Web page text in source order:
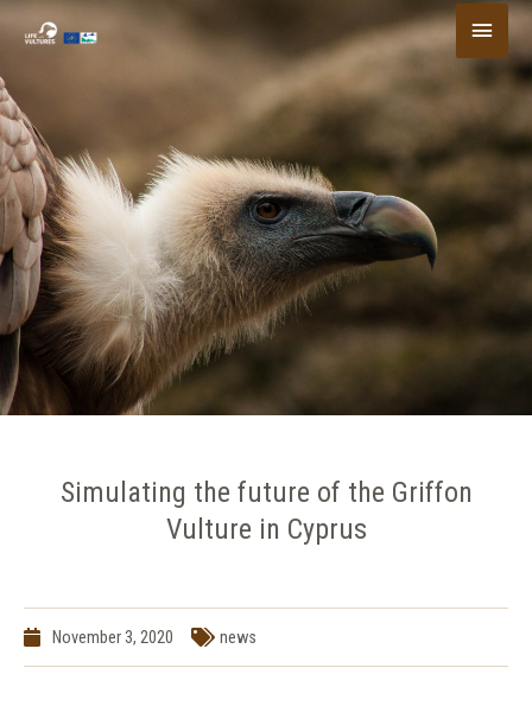
Skip
content
Main
Menu
Simulating the future of the Griffon
Vulture in Cyprus
November 3, 2020 news